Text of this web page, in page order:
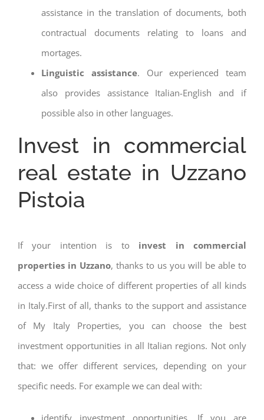
assistance in the translation of documents, both
contractual documents relating to loans and
mortages.
Linguistic assistance. Our experienced team
also provides assistance Italian-English and if
possible also in other languages.
Invest in commercial
real estate in Uzzano
Pistoia
If your intention is to invest in commercial
properties in Uzzano, thanks to us you will be able to
access a wide choice of different properties of all kinds
in Italy.First of all, thanks to the support and assistance
of My Italy Properties, you can choose the best
investment opportunities in all Italian regions. Not only
that: we offer different services, depending on your
specific needs. For example we can deal with: